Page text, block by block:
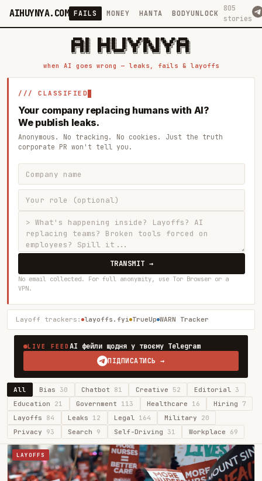
AIHUYNYA.COM FAILS MONEY HANTA BODYUNLOCK
805
stories
█████╗ ██╗    ██╗  ██╗██╗   ██╗██╗   ██╗███╗   ██╗██╗   ██╗ █████╗
██╔══██╗██║    ██║  ██║██║   ██║╚██╗ ██╔╝████╗  ██║╚██╗ ██╔╝██╔══██╗
███████║██║    ███████║██║   ██║ ╚████╔╝ ██╔██╗ ██║ ╚████╔╝ ███████║
██╔══██║██║    ██╔══██║██║   ██║  ╚██╔╝  ██║╚██╗██║  ╚██╔╝  ██╔══██║
██║  ██║██║    ██║  ██║╚██████╔╝   ██║   ██║ ╚████║   ██║   ██║  ██║
when AI goes wrong — leaks, fails & layoffs
/// CLASSIFIED
Your company replacing humans with AI?
We publish leaks.
Anonymous. No tracking. No cookies. Just the truth
corporate PR won't tell you.
TRANSMIT →
No email collected. For full anonymity, use Tor Browser or a
VPN.
Layoff trackers: layoffs.fyi TrueUp WARN Tracker
LIVE FEEDAI фейли щодня у твоєму Telegram
ПІДПИСАТИСЬ →
All Bias30 Chatbot 81 Creative 52 Editorial 3
Education 21 Government 113 Healthcare 16 Hiring 7
Layoffs 84 Leaks 12 Legal 164 Military 20
Privacy 93 Search 9 Self-Driving 31 Workplace 69
LAYOFFS